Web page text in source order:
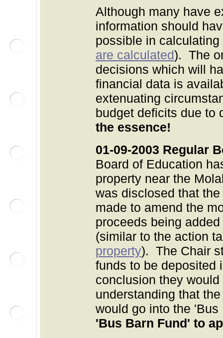
Although many have
information should
possible in
are calculated). The
decisions which will
financial data is
extenuating
budget deficits due to
the essence!
01-09-2003 Regular
Board of Education
property near the
was disclosed that
made to amend the
proceeds being
(similar to the action
property). The Chair
funds to be deposited
conclusion they
understanding that
would go into the
'Bus Barn Fund' to